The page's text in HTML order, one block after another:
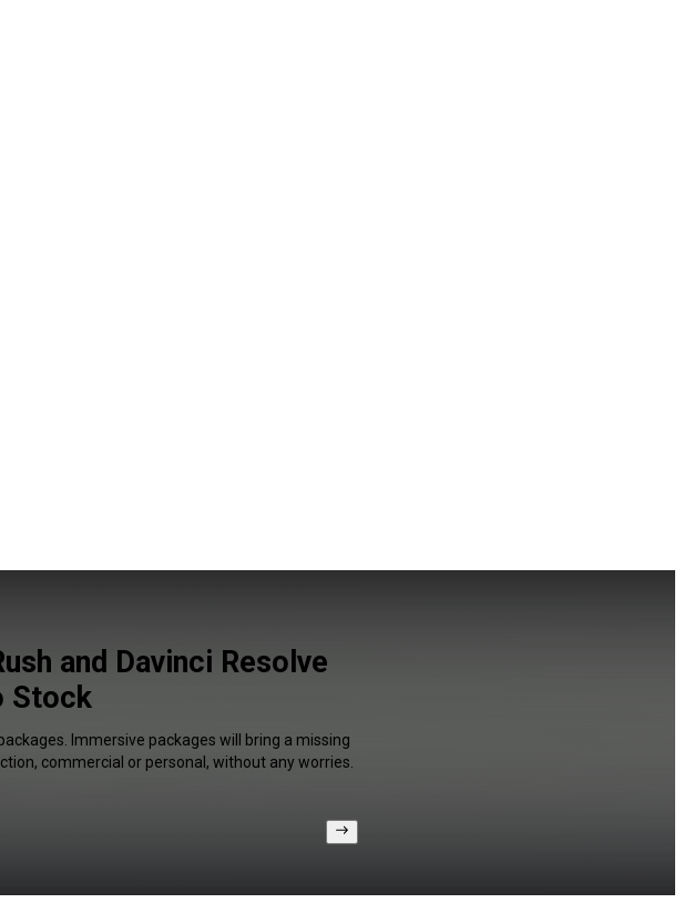
and Davinci Resolve
Stock
Immersive packages will bring a missing
commercial or personal, without any worries.